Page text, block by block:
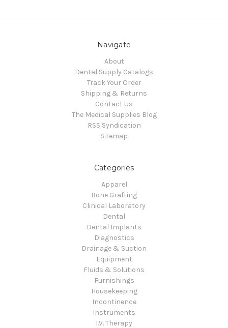
Navigate
About
Dental Supply Catalogs
Track Your Order
Shipping & Returns
Contact Us
The Medical Supplies Blog
RSS Syndication
Sitemap
Categories
Apparel
Bone Grafting
Clinical Laboratory
Dental
Dental Implants
Diagnostics
Drainage & Suction
Equipment
Fluids & Solutions
Furnishings
Housekeeping
Incontinence
Instruments
I.V. Therapy